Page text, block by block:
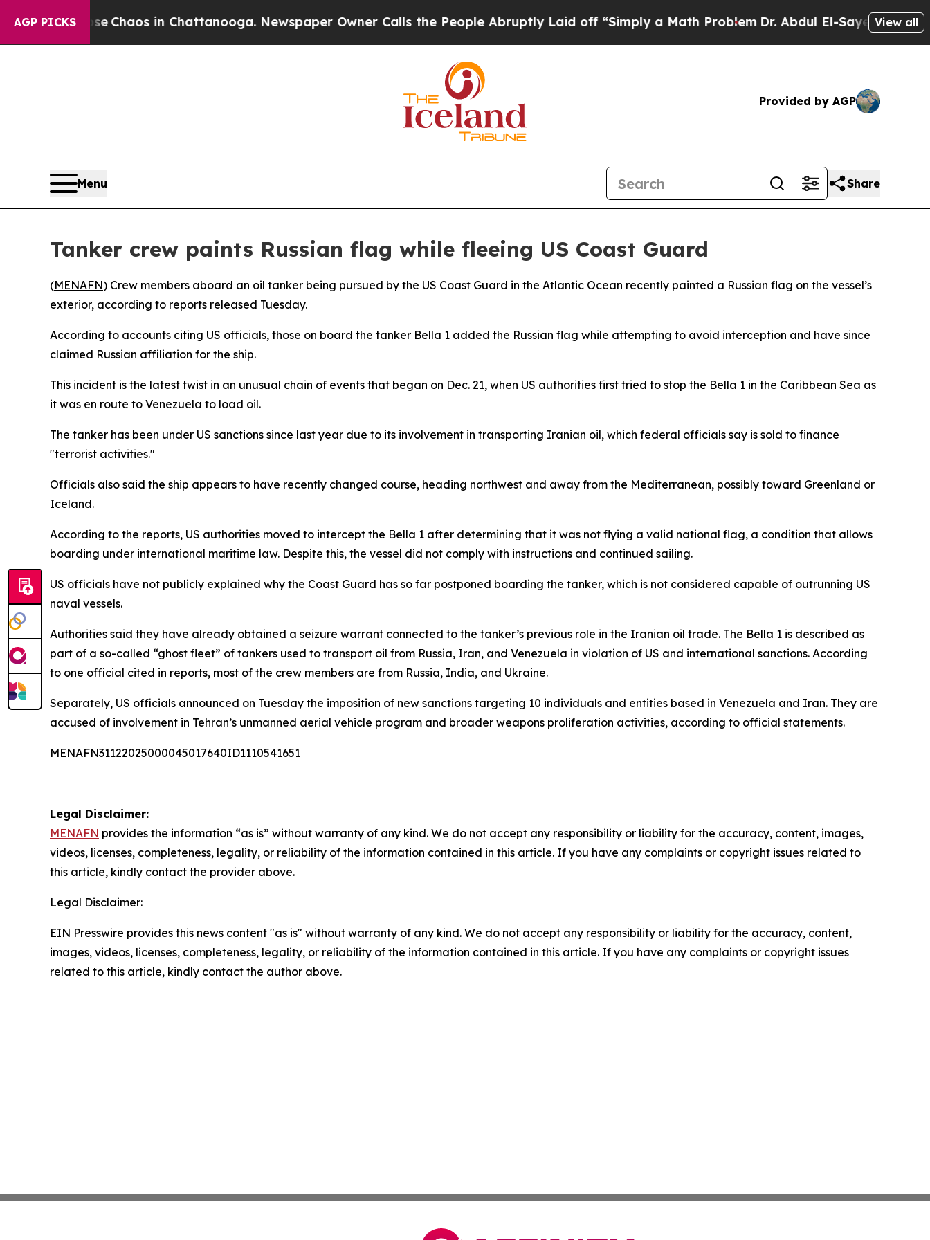
AGP PICKS
CollapseChaos in Chattanooga. Newspaper Owner Calls the People Abruptly Laid off “Simply a Math ProblemDr. Abdul El-Sayed on Historic
View all
Provided by AGP
Menu Share
Tanker crew paints Russian flag while fleeing US Coast Guard
(MENAFN) Crew members aboard an oil tanker being pursued by the US Coast Guard in the Atlantic Ocean recently painted a Russian flag on the vessel’s
exterior, according to reports released Tuesday.
According to accounts citing US officials, those on board the tanker Bella 1 added the Russian flag while attempting to avoid interception and have since
claimed Russian affiliation for the ship.
This incident is the latest twist in an unusual chain of events that began on Dec. 21, when US authorities first tried to stop the Bella 1 in the Caribbean Sea as
it was en route to Venezuela to load oil.
The tanker has been under US sanctions since last year due to its involvement in transporting Iranian oil, which federal officials say is sold to finance
"terrorist activities."
Officials also said the ship appears to have recently changed course, heading northwest and away from the Mediterranean, possibly toward Greenland or
Iceland.
According to the reports, US authorities moved to intercept the Bella 1 after determining that it was not flying a valid national flag, a condition that allows
boarding under international maritime law. Despite this, the vessel did not comply with instructions and continued sailing.
US officials have not publicly explained why the Coast Guard has so far postponed boarding the tanker, which is not considered capable of outrunning US
naval vessels.
Authorities said they have already obtained a seizure warrant connected to the tanker’s previous role in the Iranian oil trade. The Bella 1 is described as
part of a so-called “ghost fleet” of tankers used to transport oil from Russia, Iran, and Venezuela in violation of US and international sanctions. According
to one official cited in reports, most of the crew members are from Russia, India, and Ukraine.
Separately, US officials announced on Tuesday the imposition of new sanctions targeting 10 individuals and entities based in Venezuela and Iran. They are
accused of involvement in Tehran’s unmanned aerial vehicle program and broader weapons proliferation activities, according to official statements.
MENAFN31122025000045017640ID1110541651
Legal Disclaimer:
MENAFN provides the information “as is” without warranty of any kind. We do not accept any responsibility or liability for the accuracy, content, images,
videos, licenses, completeness, legality, or reliability of the information contained in this article. If you have any complaints or copyright issues related to
this article, kindly contact the provider above.
Legal Disclaimer:
EIN Presswire provides this news content "as is" without warranty of any kind. We do not accept any responsibility or liability for the accuracy, content,
images, videos, licenses, completeness, legality, or reliability of the information contained in this article. If you have any complaints or copyright issues
related to this article, kindly contact the author above.